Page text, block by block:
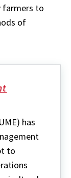
farmers to
of
has
to